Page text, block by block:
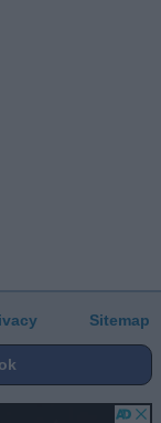
Sitemap